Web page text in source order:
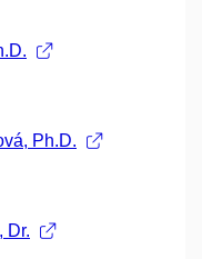
Ph.D.
Dr.